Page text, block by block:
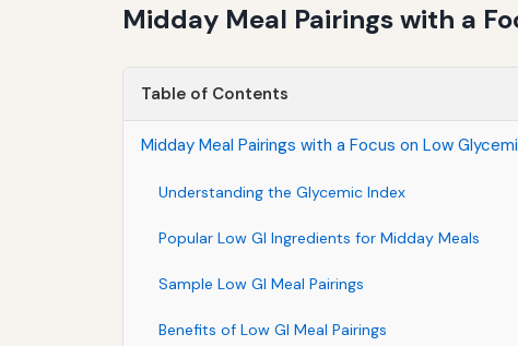
Midday Meal Pairings with a
Table of Contents
Midday Meal Pairings with a Focus on Low
Understanding the Glycemic Index
Popular Low GI Ingredients for Midday Meals
Sample Low GI Meal Pairings
Benefits of Low GI Meal Pairings